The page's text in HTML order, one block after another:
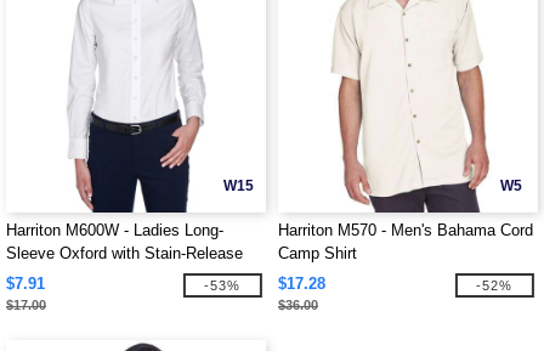
W15
Harriton M600W - Ladies Long-
Sleeve Oxford with Stain-Release
$7.91
$17.00
-53%
W5
Harriton M570 - Men's Bahama Cord
Camp Shirt
$17.28
$36.00
-52%